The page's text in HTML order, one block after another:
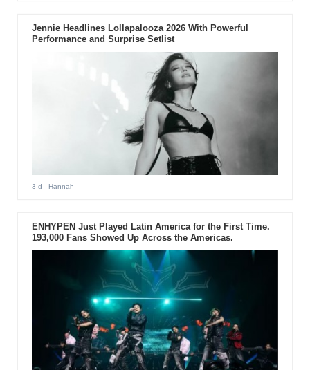
Jennie Headlines Lollapalooza 2026 With Powerful
Performance and Surprise Setlist
3 d - Hannah
ENHYPEN Just Played Latin America for the First Time.
193,000 Fans Showed Up Across the Americas.